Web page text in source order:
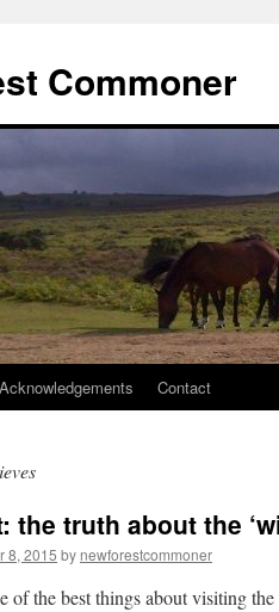
Commoner
Acknowledgements Contact
the truth about the
8, 2015 by newforestcommoner
of the best things about visiting